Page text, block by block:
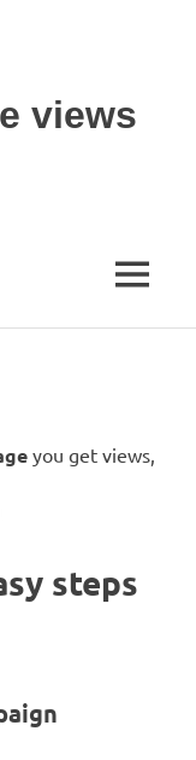
views
MENU
you get views,
steps